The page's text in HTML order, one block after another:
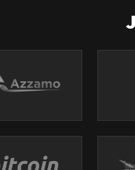
$60-$150/month on a $20
signups, removed Claude Opus